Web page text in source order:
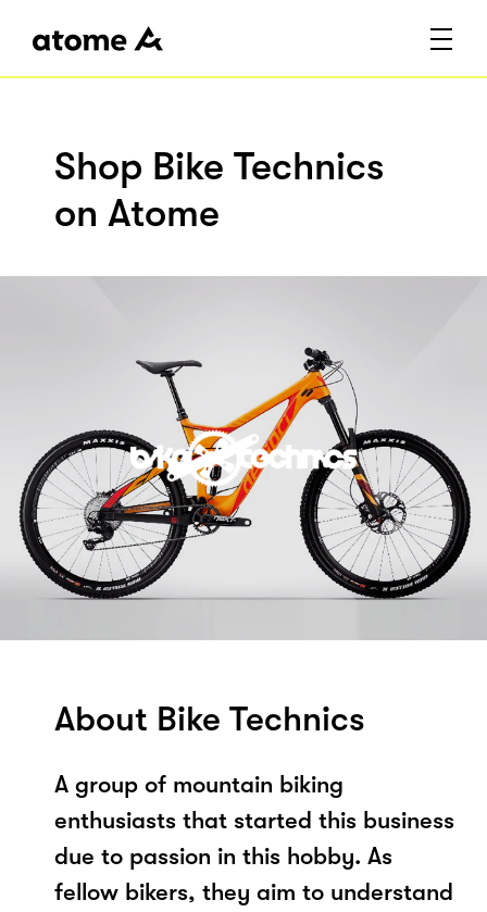
Shop Bike Technics
on Atome
About Bike Technics
A group of mountain biking
enthusiasts that started this business
due to passion in this hobby. As
fellow bikers, they aim to understand